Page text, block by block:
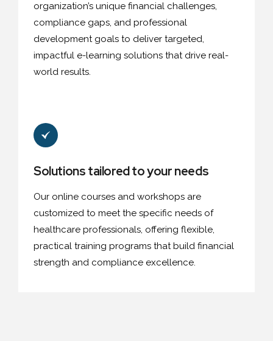
organization’s unique financial challenges,
compliance gaps, and professional
development goals to deliver targeted,
impactful e-learning solutions that drive real-
world results.
Solutions tailored to your needs
Our online courses and workshops are
customized to meet the specific needs of
healthcare professionals, offering flexible,
practical training programs that build financial
strength and compliance excellence.